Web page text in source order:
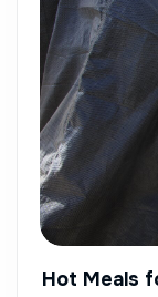
Hot Meals